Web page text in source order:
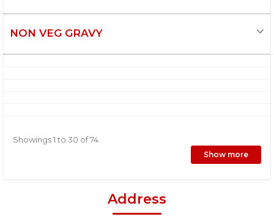
NON VEG GRAVY
Showings 1 to 30 of 74
Show more
Address